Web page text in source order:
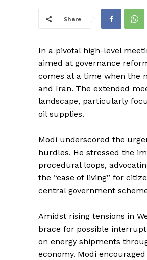
Share
In a pivotal high-level
aimed at governance
comes at a time when the
and Iran. The extended
landscape, particularly
oil supplies.
Modi underscored the
hurdles. He stressed the
procedural loops,
the “ease of living” for
central government
Amidst rising tensions in
brace for possible
on energy shipments
economy. Modi